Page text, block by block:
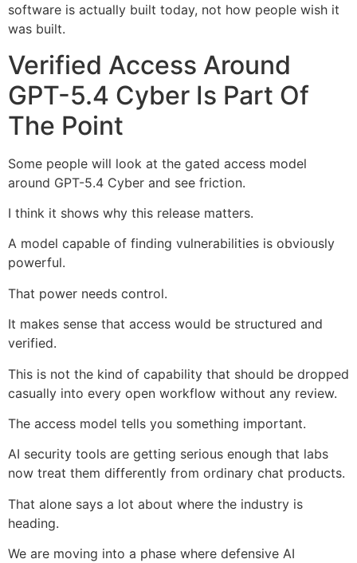
software is actually built today, not how people wish it
was built.
Verified Access Around
GPT-5.4 Cyber Is Part Of
The Point
Some people will look at the gated access model
around GPT-5.4 Cyber and see friction.
I think it shows why this release matters.
A model capable of finding vulnerabilities is obviously
powerful.
That power needs control.
It makes sense that access would be structured and
verified.
This is not the kind of capability that should be dropped
casually into every open workflow without any review.
The access model tells you something important.
AI security tools are getting serious enough that labs
now treat them differently from ordinary chat products.
That alone says a lot about where the industry is
heading.
We are moving into a phase where defensive AI